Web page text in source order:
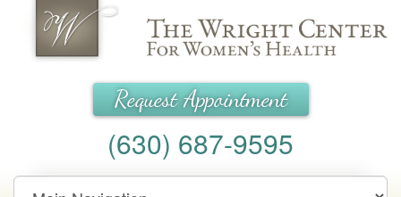
Wright Center for Women's Health
Request Appointment
(630) 687-9595
Main